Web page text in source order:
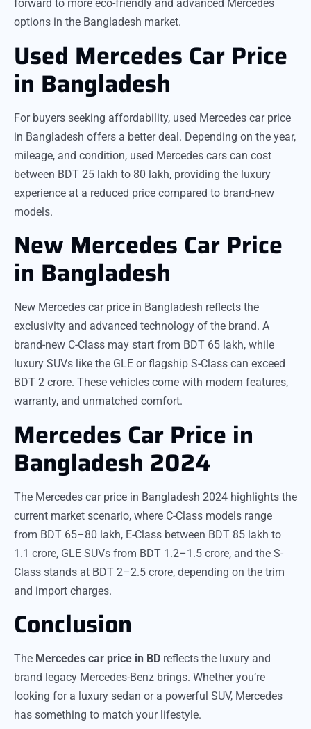
forward to more eco-friendly and advanced Mercedes
options in the Bangladesh market.
Used Mercedes Car Price
in Bangladesh
For buyers seeking affordability, used Mercedes car price
in Bangladesh offers a better deal. Depending on the year,
mileage, and condition, used Mercedes cars can cost
between BDT 25 lakh to 80 lakh, providing the luxury
experience at a reduced price compared to brand-new
models.
New Mercedes Car Price
in Bangladesh
New Mercedes car price in Bangladesh reflects the
exclusivity and advanced technology of the brand. A
brand-new C-Class may start from BDT 65 lakh, while
luxury SUVs like the GLE or flagship S-Class can exceed
BDT 2 crore. These vehicles come with modern features,
warranty, and unmatched comfort.
Mercedes Car Price in
Bangladesh 2024
The Mercedes car price in Bangladesh 2024 highlights the
current market scenario, where C-Class models range
from BDT 65–80 lakh, E-Class between BDT 85 lakh to
1.1 crore, GLE SUVs from BDT 1.2–1.5 crore, and the S-
Class stands at BDT 2–2.5 crore, depending on the trim
and import charges.
Conclusion
The Mercedes car price in BD reflects the luxury and
brand legacy Mercedes-Benz brings. Whether you’re
looking for a luxury sedan or a powerful SUV, Mercedes
has something to match your lifestyle.